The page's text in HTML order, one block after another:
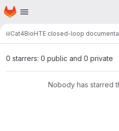
Skip to main content
Homepage
iiiCat4BioHTE closed-loop
0 starrers: 0 public and 0 private
Nobody has starred